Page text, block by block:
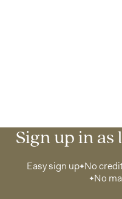
Sign up in as
Easy sign up No
No